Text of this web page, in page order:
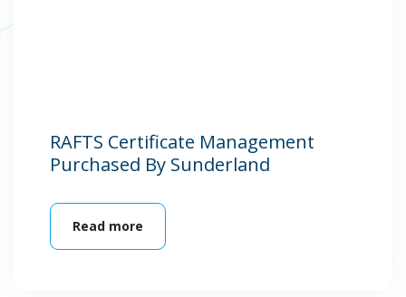
RAFTS Certificate Management
Purchased By Sunderland
Read more